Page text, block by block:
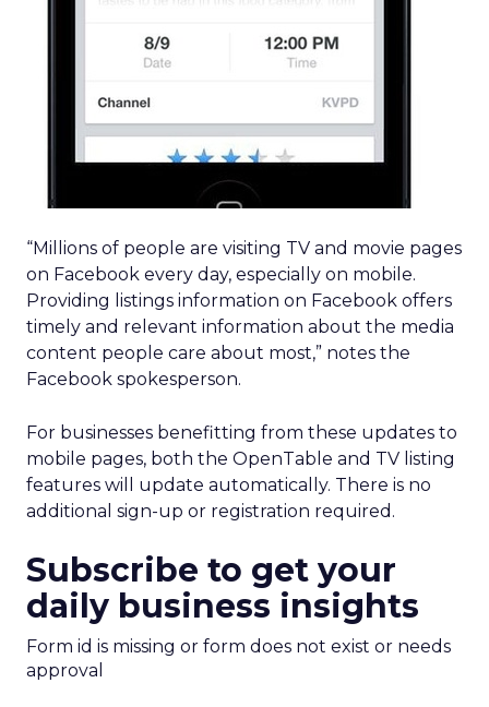
“Millions of people are visiting TV and movie pages
on Facebook every day, especially on mobile.
Providing listings information on Facebook offers
timely and relevant information about the media
content people care about most,” notes the
Facebook spokesperson.
For businesses benefitting from these updates to
mobile pages, both the OpenTable and TV listing
features will update automatically. There is no
additional sign-up or registration required.
Subscribe to get your
daily business insights
Form id is missing or form does not exist or needs
approval